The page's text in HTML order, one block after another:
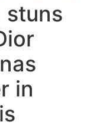
stuns
in